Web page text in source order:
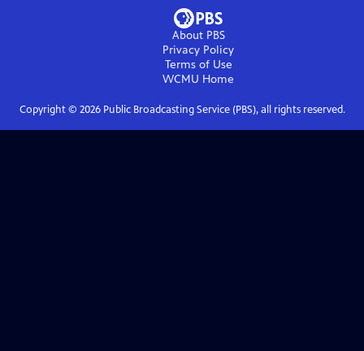
About PBS
Privacy Policy
Terms of Use
WCMU Home
Copyright © 2026Public Broadcasting Service (PBS), all rights reserved.